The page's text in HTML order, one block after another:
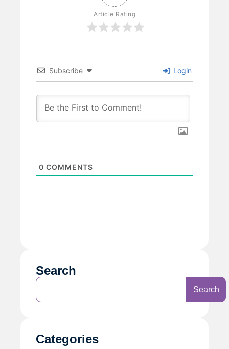
Article Rating
Subscribe Login
0 COMMENTS
Search
Search
Categories